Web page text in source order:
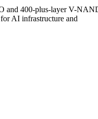
and 400-plus-layer V-
AI infrastructure and